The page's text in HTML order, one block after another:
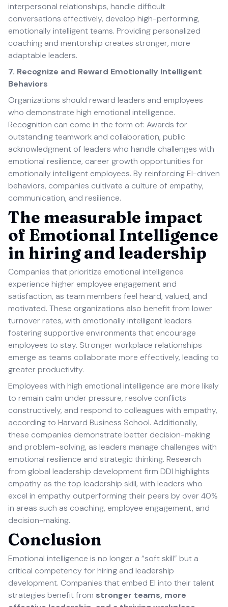
interpersonal relationships, handle difficult
conversations effectively, develop high-performing,
emotionally intelligent teams. Providing personalized
coaching and mentorship creates stronger, more
adaptable leaders.
7. Recognize and Reward Emotionally Intelligent
Behaviors
Organizations should reward leaders and employees
who demonstrate high emotional intelligence.
Recognition can come in the form of: Awards for
outstanding teamwork and collaboration, public
acknowledgment of leaders who handle challenges with
emotional resilience, career growth opportunities for
emotionally intelligent employees. By reinforcing EI-driven
behaviors, companies cultivate a culture of empathy,
communication, and resilience.
The measurable impact
of Emotional Intelligence
in hiring and leadership
Companies that prioritize emotional intelligence
experience higher employee engagement and
satisfaction, as team members feel heard, valued, and
motivated. These organizations also benefit from lower
turnover rates, with emotionally intelligent leaders
fostering supportive environments that encourage
employees to stay. Stronger workplace relationships
emerge as teams collaborate more effectively, leading to
greater productivity.
Employees with high emotional intelligence are more likely
to remain calm under pressure, resolve conflicts
constructively, and respond to colleagues with empathy,
according to Harvard Business School. Additionally,
these companies demonstrate better decision-making
and problem-solving, as leaders manage challenges with
emotional resilience and strategic thinking. Research
from global leadership development firm DDI highlights
empathy as the top leadership skill, with leaders who
excel in empathy outperforming their peers by over 40%
in areas such as coaching, employee engagement, and
decision-making.
Conclusion
Emotional intelligence is no longer a “soft skill” but a
critical competency for hiring and leadership
development. Companies that embed EI into their talent
strategies benefit from stronger teams, more